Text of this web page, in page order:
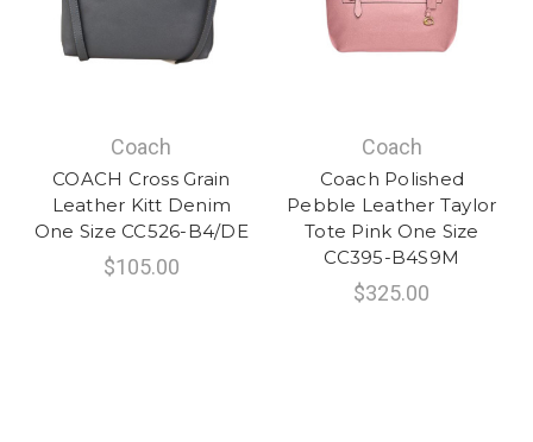
Coach
COACH Cross Grain
Leather Kitt Denim
One Size CC526-B4/DE
$105.00
Coach
Coach Polished
Pebble Leather Taylor
Tote Pink One Size
CC395-B4S9M
$325.00